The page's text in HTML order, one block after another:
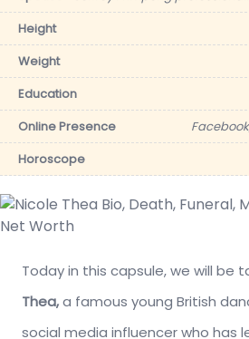
Height
Weight
Education
Online Presence
Horoscope
Today in this capsule, we will be
Thea,a famous young British
social media influencer who has